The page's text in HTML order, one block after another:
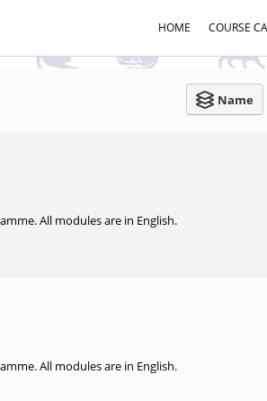
HOME COURSE
Name
All modules are in English.
All modules are in English.